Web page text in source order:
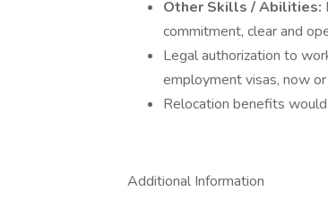
Other Skills / Abilities:
commitment, clear and
Legal authorization to
employment visas, now
Relocation benefits
Additional Information